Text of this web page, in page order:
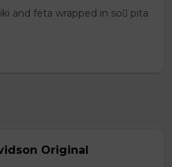
and feta wrapped in so pita
Original